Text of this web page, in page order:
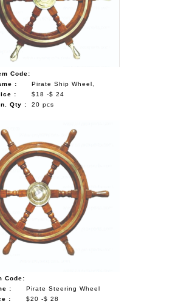
Code:
:
Pirate Ship Wheel,
:
$18 -$ 24
Qty :
20 pcs
Code:
:
Pirate Steering Wheel
:
$20 -$ 28